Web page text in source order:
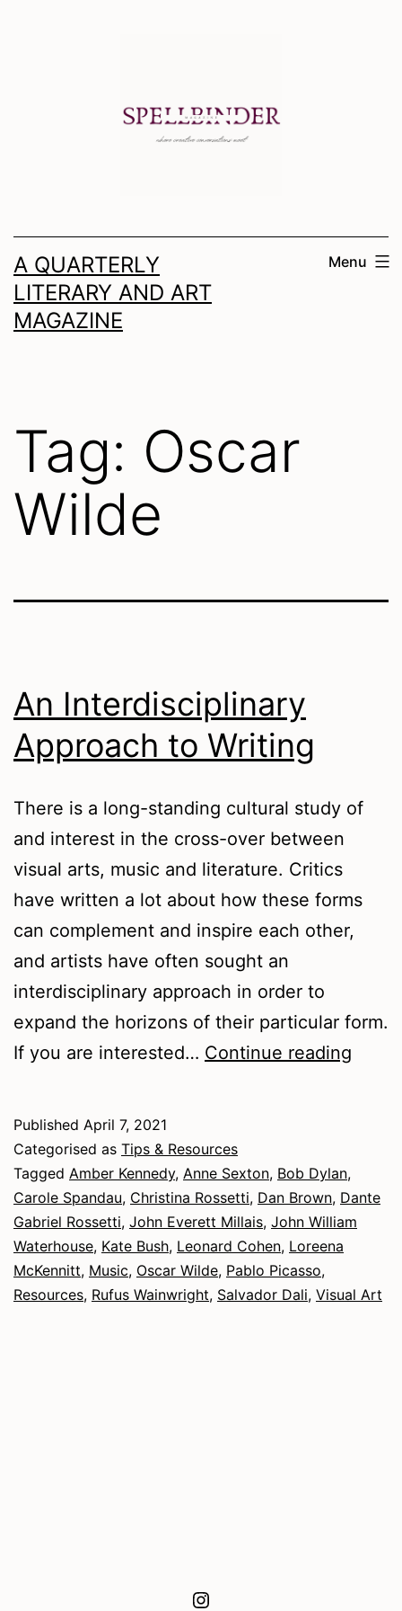
A QUARTERLY
LITERARY AND ART
MAGAZINE
Menu
Tag: Oscar
Wilde
An Interdisciplinary
Approach to Writing
There is a long-standing cultural study of
and interest in the cross-over between
visual arts, music and literature. Critics
have written a lot about how these forms
can complement and inspire each other,
and artists have often sought an
interdisciplinary approach in order to
expand the horizons of their particular form.
If you are interested… Continue reading
Published April 7, 2021
Categorised as Tips & Resources
Tagged Amber Kennedy, Anne Sexton, Bob Dylan,
Carole Spandau, Christina Rossetti, Dan Brown, Dante
Gabriel Rossetti, John Everett Millais, John William
Waterhouse, Kate Bush, Leonard Cohen, Loreena
McKennitt, Music, Oscar Wilde, Pablo Picasso,
Resources, Rufus Wainwright, Salvador Dali, Visual Art